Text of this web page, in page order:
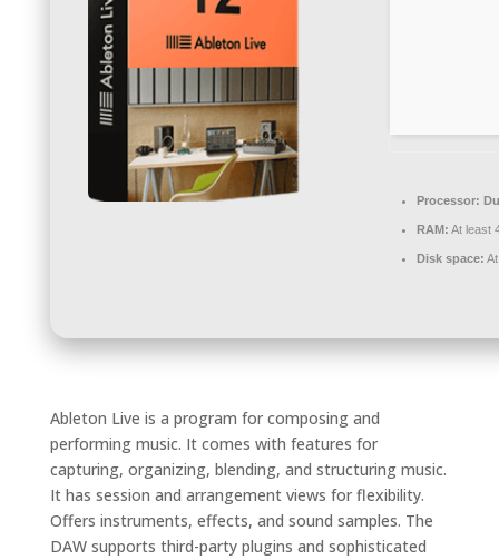
Processor:
RAM: At least
Disk space:
Ableton Live is a program for composing and
performing music. It comes with features for
capturing, organizing, blending, and structuring music.
It has session and arrangement views for flexibility.
Offers instruments, effects, and sound samples. The
DAW supports third-party plugins and sophisticated